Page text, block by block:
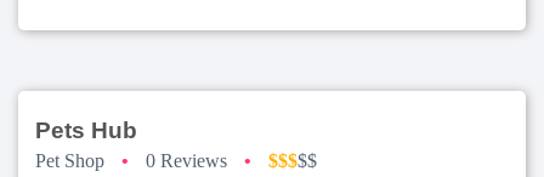
Pets Hub
Pet Shop • 0 Reviews • $$$$$